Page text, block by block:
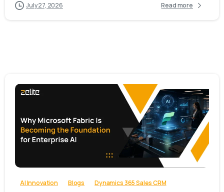
July 27, 2026 Read more
-
AI Innovation Blogs Dynamics 365 Sales CRM